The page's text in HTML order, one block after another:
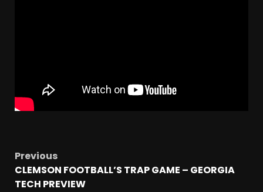
Previous
CLEMSON FOOTBALL’S TRAP GAME – GEORGIA
TECH PREVIEW